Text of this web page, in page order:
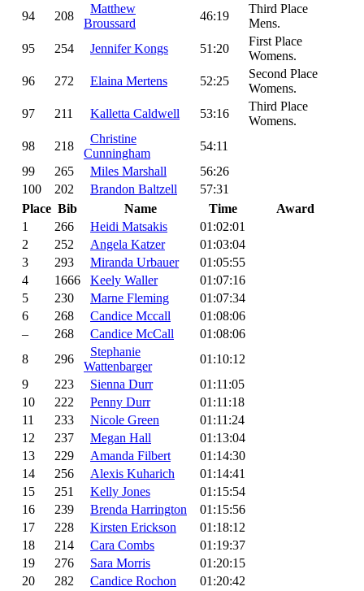
94
208
Matthew
Broussard
46:19
Third Place
Mens.
95
254 Jennifer Kongs 51:20
First Place
Womens.
96
272 Elaina Mertens 52:25
Second Place
Womens.
97
211 Kalletta Caldwell 53:16
Third Place
Womens.
98
218
Christine
Cunningham
54:11
99
265 Miles Marshall
56:26
100
202 Brandon Baltzell
57:31
Place Bib Name Time
Award
1
266 Heidi Matsakis
01:02:01
2
252 Angela Katzer
01:03:04
3
293 Miranda Urbauer
01:05:55
4
1666 Keely Waller
01:07:16
5
230 Marne Fleming
01:07:34
6
268 Candice Mccall
01:08:06
–
268 Candice McCall
01:08:06
8
296
Stephanie
Wattenbarger
01:10:12
9
223 Sienna Durr
01:11:05
10
222 Penny Durr
01:11:18
11
233 Nicole Green
01:11:24
12
237 Megan Hall
01:13:04
13
229 Amanda Filbert
01:14:30
14
256 Alexis Kuharich
01:14:41
15
251 Kelly Jones
01:15:54
16
239 Brenda Harrington
01:15:56
17
228 Kirsten Erickson
01:18:12
18
214 Cara Combs
01:19:37
19
276 Sara Morris
01:20:15
20
282 Candice Rochon 01:20:42